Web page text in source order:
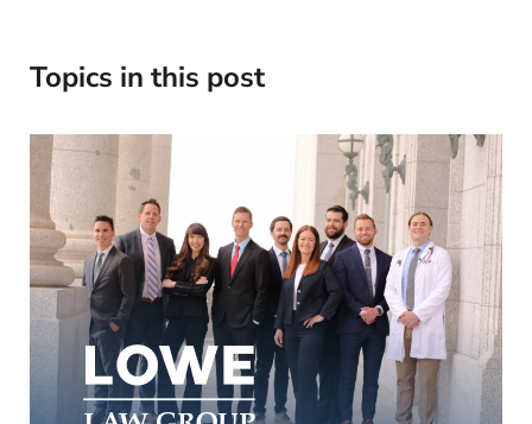
Topics in this post